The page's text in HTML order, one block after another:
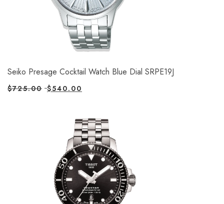
Seiko Presage Cocktail Watch Blue Dial SRPE19J
$725.00 $540.00